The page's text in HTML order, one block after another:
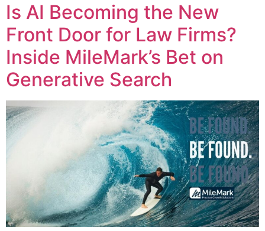
Is AI Becoming the New
Front Door for Law Firms?
Inside MileMark’s Bet on
Generative Search